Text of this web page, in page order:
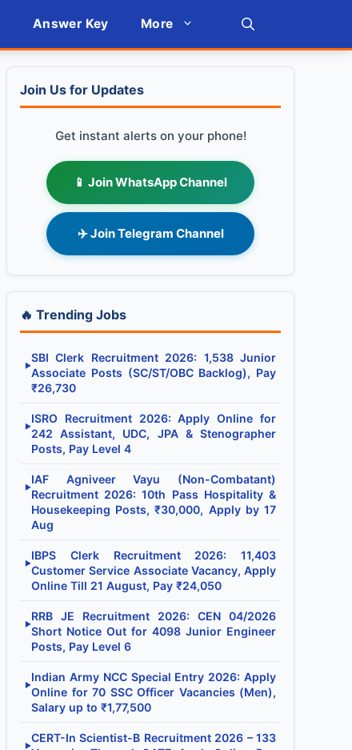
Answer Key More
Join Us for Updates
Get instant alerts on your phone!
📱 Join WhatsApp Channel
✈️ Join Telegram Channel
🔥 Trending Jobs
▶
SBI Clerk Recruitment 2026: 1,538 Junior
Associate Posts (SC/ST/OBC Backlog), Pay
₹26,730
▶
ISRO Recruitment 2026: Apply Online for
242 Assistant, UDC, JPA & Stenographer
Posts, Pay Level 4
▶
IAF Agniveer Vayu (Non-Combatant)
Recruitment 2026: 10th Pass Hospitality &
Housekeeping Posts, ₹30,000, Apply by 17
Aug
▶
IBPS Clerk Recruitment 2026: 11,403
Customer Service Associate Vacancy, Apply
Online Till 21 August, Pay ₹24,050
▶
RRB JE Recruitment 2026: CEN 04/2026
Short Notice Out for 4098 Junior Engineer
Posts, Pay Level 6
▶
Indian Army NCC Special Entry 2026: Apply
Online for 70 SSC Officer Vacancies (Men),
Salary up to ₹1,77,500
▶
CERT-In Scientist-B Recruitment 2026 – 133